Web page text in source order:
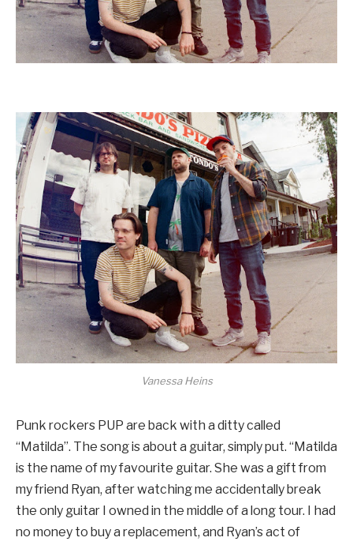
Vanessa Heins
Punk rockers PUP are back with a ditty called
“Matilda”. The song is about a guitar, simply put. “Matilda
is the name of my favourite guitar. She was a gift from
my friend Ryan, after watching me accidentally break
the only guitar I owned in the middle of a long tour. I had
no money to buy a replacement, and Ryan’s act of